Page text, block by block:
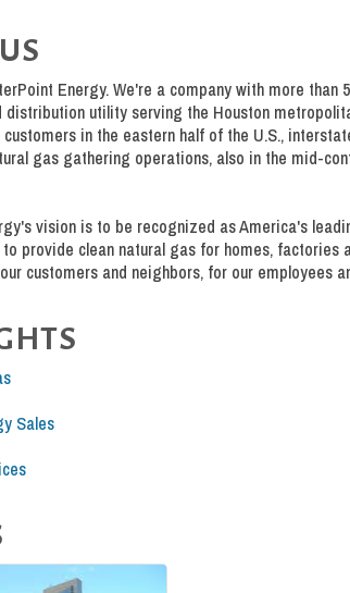
Energy. We're a company with more
distribution utility serving the Houston
customers in the eastern half of the U.S.,
gas gathering operations, also in the mid-
vision is to be recognized as America's
provide clean natural gas for homes,
customers and neighbors, for our employees
Sales